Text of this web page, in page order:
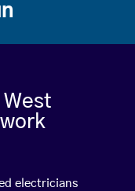
electricians